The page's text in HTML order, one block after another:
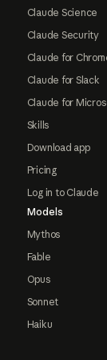
Claude Science
Claude Security
Claude for
Claude for Slack
Claude for
Skills
Download app
Pricing
Log in to Claude
Models
Mythos
Fable
Opus
Sonnet
Haiku